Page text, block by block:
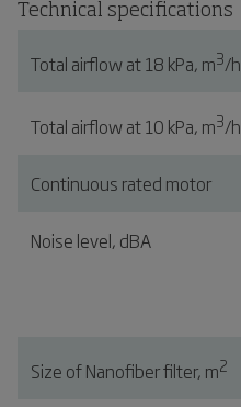
Technical specifications
Total airflow at 18 kPa, m3/h
Total airflow at 10 kPa, m3/h
Continuous rated motor
Noise level, dBA
Size of Nanofiber filter, m2